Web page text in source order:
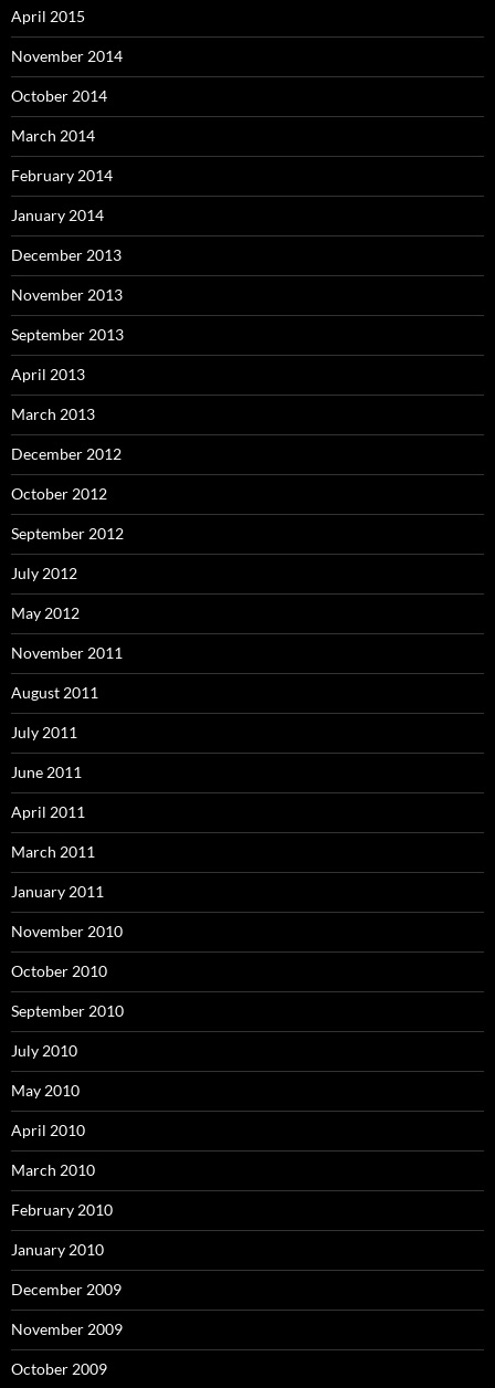
April 2015
November 2014
October 2014
March 2014
February 2014
January 2014
December 2013
November 2013
September 2013
April 2013
March 2013
December 2012
October 2012
September 2012
July 2012
May 2012
November 2011
August 2011
July 2011
June 2011
April 2011
March 2011
January 2011
November 2010
October 2010
September 2010
July 2010
May 2010
April 2010
March 2010
February 2010
January 2010
December 2009
November 2009
October 2009